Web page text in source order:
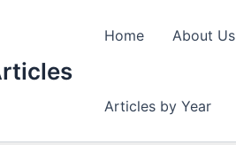
Home About Us
Articles by Year